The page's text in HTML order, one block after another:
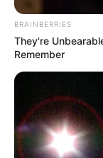
BRAINBERRIES
They're
Remember